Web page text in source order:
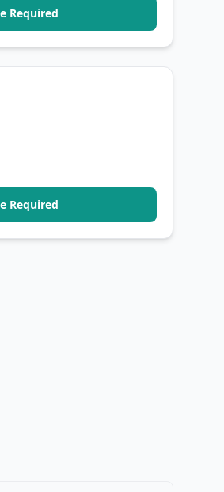
Required
Required